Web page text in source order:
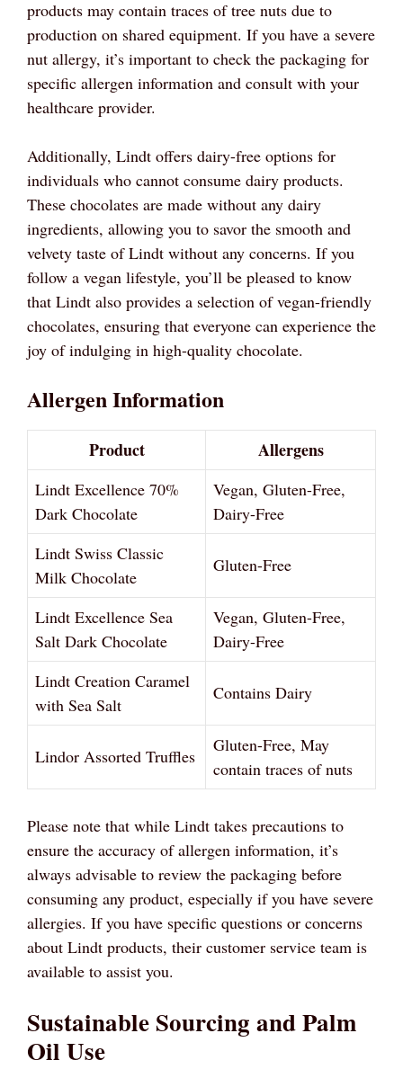
products may contain traces of tree nuts due to
production on shared equipment. If you have a severe
nut allergy, it’s important to check the packaging for
specific allergen information and consult with your
healthcare provider.
Additionally, Lindt offers dairy-free options for
individuals who cannot consume dairy products.
These chocolates are made without any dairy
ingredients, allowing you to savor the smooth and
velvety taste of Lindt without any concerns. If you
follow a vegan lifestyle, you’ll be pleased to know
that Lindt also provides a selection of vegan-friendly
chocolates, ensuring that everyone can experience the
joy of indulging in high-quality chocolate.
Allergen Information
Product Allergens
Lindt Excellence 70%
Dark Chocolate
Vegan, Gluten-Free,
Dairy-Free
Lindt Swiss Classic
Milk Chocolate
Gluten-Free
Lindt Excellence Sea
Salt Dark Chocolate
Vegan, Gluten-Free,
Dairy-Free
Lindt Creation Caramel
with Sea Salt
Contains Dairy
Lindor Assorted Truffles
Gluten-Free, May
contain traces of nuts
Please note that while Lindt takes precautions to
ensure the accuracy of allergen information, it’s
always advisable to review the packaging before
consuming any product, especially if you have severe
allergies. If you have specific questions or concerns
about Lindt products, their customer service team is
available to assist you.
Sustainable Sourcing and Palm
Oil Use